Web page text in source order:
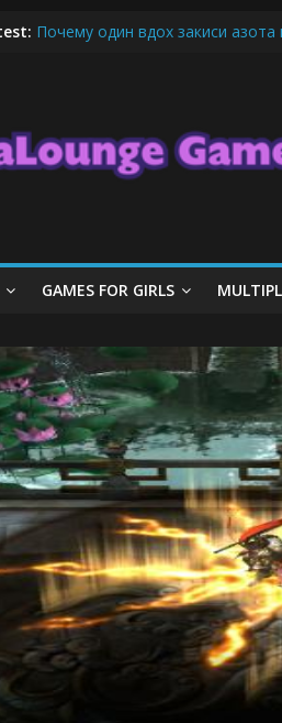
Почему один вдох закиси
The Latest Ice Cream Cone
League of Legends Basics:
GAMES FOR GIRLS